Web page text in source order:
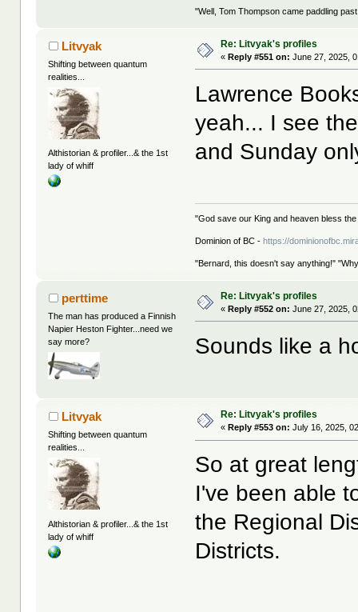
"Well, Tom Thompson came paddling
Litvyak
Shifting between quantum
realities...
Althistorian & profiler...& the 1st
lady of whiff
Re: Litvyak's profiles
«Reply #551 on: June 27, 2025,
Lawrence
yeah... I see
and Sunday
"God save our King and heaven bless
Dominion of BC -https://
"Bernard, this doesn't say anything!"
perttime
The man has produced a Finnish
Napier Heston Fighter...need we
say more?
Re: Litvyak's profiles
«Reply #552 on: June 27, 2025,
Sounds like a
Litvyak
Shifting between quantum
realities...
Althistorian & profiler...& the 1st
lady of whiff
Re: Litvyak's profiles
«Reply #553 on: July 16, 2025,
So at great
I've been able
the Regional
Districts.